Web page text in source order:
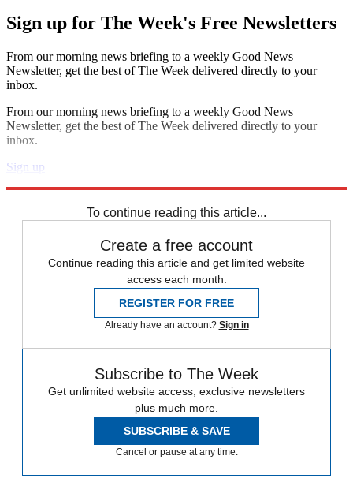
Sign up for The Week's Free Newsletters
From our morning news briefing to a weekly Good News
Newsletter, get the best of The Week delivered directly to your
inbox.
From our morning news briefing to a weekly Good News
Newsletter, get the best of The Week delivered directly to your
inbox.
Sign up
To continue reading this article...
Create a free account
Continue reading this article and get limited website
access each month.
REGISTER FOR FREE
Already have an account? Sign in
Subscribe to The Week
Get unlimited website access, exclusive newsletters
plus much more.
SUBSCRIBE & SAVE
Cancel or pause at any time.